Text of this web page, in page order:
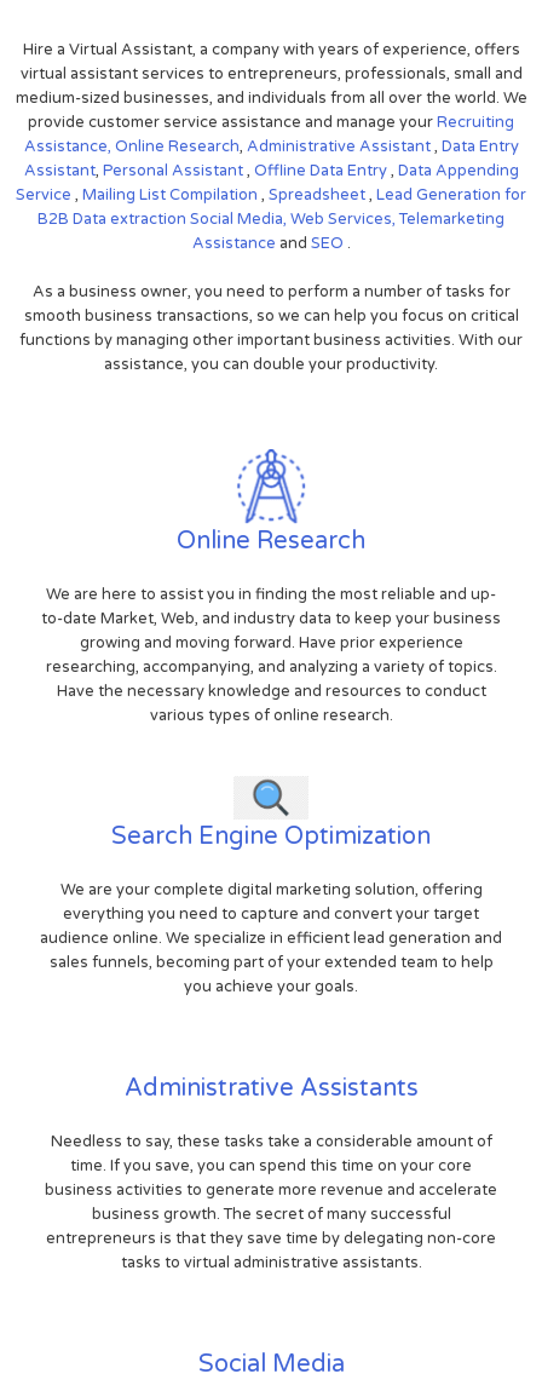
Hire a Virtual Assistant, a company with years of experience, offers
virtual assistant services to entrepreneurs, professionals, small and
medium-sized businesses, and individuals from all over the world. We
provide customer service assistance and manage yourRecruiting
Assistance, Online Research, Administrative Assistant, Data Entry
Assistant, Personal Assistant, Offline Data Entry, Data Appending
Service , Mailing List Compilation , Spreadsheet, Lead Generation for
B2B Data extraction Social Media, Web Services,Telemarketing
Assistance and SEO .
As a business owner, you need to perform a number of tasks for
smooth business transactions, so we can help you focus on critical
functions by managing other important business activities. With our
assistance, you can double your productivity.
Online Research
We are here to assist you in finding the most reliable and up-
to-date Market, Web, and industry data to keep your business
growing and moving forward. Have prior experience
researching, accompanying, and analyzing a variety of topics.
Have the necessary knowledge and resources to conduct
various types of online research.
Search Engine Optimization
We are your complete digital marketing solution, offering
everything you need to capture and convert your target
audience online. We specialize in efficient lead generation and
sales funnels, becoming part of your extended team to help
you achieve your goals.
Administrative Assistants
Needless to say, these tasks take a considerable amount of
time. If you save, you can spend this time on your core
business activities to generate more revenue and accelerate
business growth. The secret of many successful
entrepreneurs is that they save time by delegating non-core
tasks to virtual administrative assistants.
Social Media